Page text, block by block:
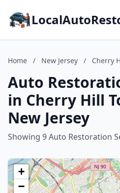
Home / New Jersey / Cherry
Auto
in Cherry Hill
New Jersey
Showing 9 Auto Restoration
+
−